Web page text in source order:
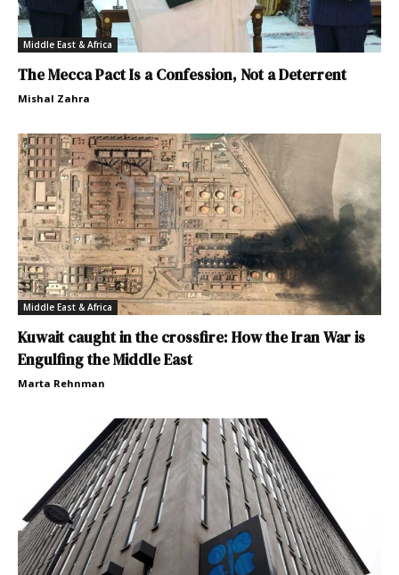
Middle East & Africa
The Mecca Pact Is a Confession, Not a Deterrent
Mishal Zahra
Middle East & Africa
Kuwait caught in the crossfire: How the Iran War is
Engulfing the Middle East
Marta Rehnman